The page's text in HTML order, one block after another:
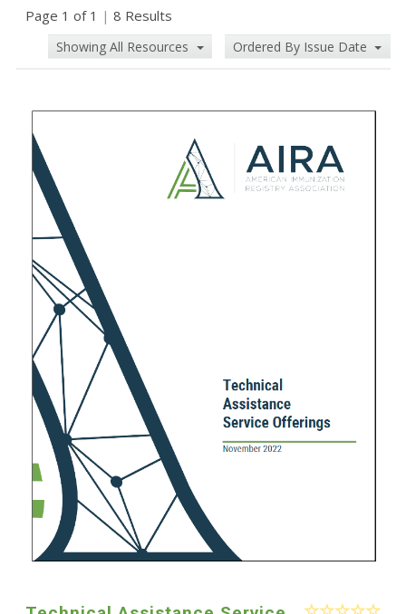
Page 1 of 1 | 8 Results
Showing All Resources Ordered By Issue Date